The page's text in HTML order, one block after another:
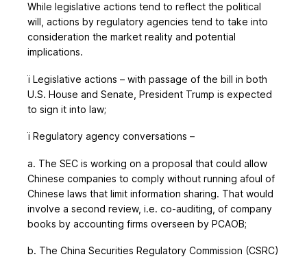
While legislative actions tend to reflect the political
will, actions by regulatory agencies tend to take into
consideration the market reality and potential
implications.
ï Legislative actions – with passage of the bill in both
U.S. House and Senate, President Trump is expected
to sign it into law;
ï Regulatory agency conversations –
a. The SEC is working on a proposal that could allow
Chinese companies to comply without running afoul of
Chinese laws that limit information sharing. That would
involve a second review, i.e. co-auditing, of company
books by accounting firms overseen by PCAOB;
b. The China Securities Regulatory Commission (CSRC)